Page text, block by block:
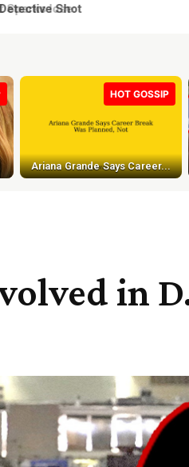
Shot
HOT GOSSIP
Ariana Grande Says Career...
in